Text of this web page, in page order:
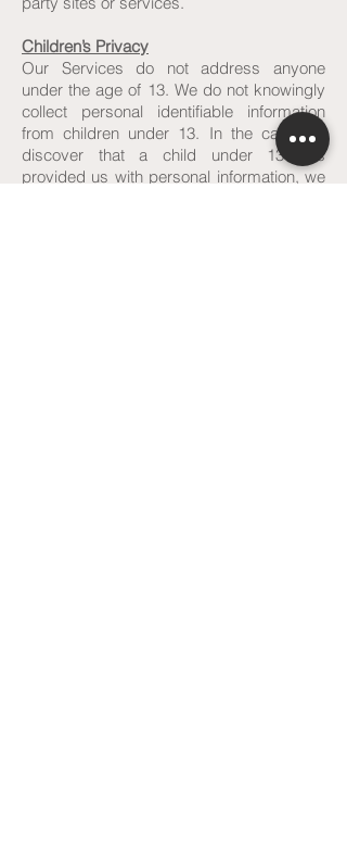
Children’s Privacy
Our Services do not address anyone
under the age of 13. We do not knowingly
collect personal identifiable information
from children under 13. In the case we
discover that a child under 13 has
provided us with personal information, we